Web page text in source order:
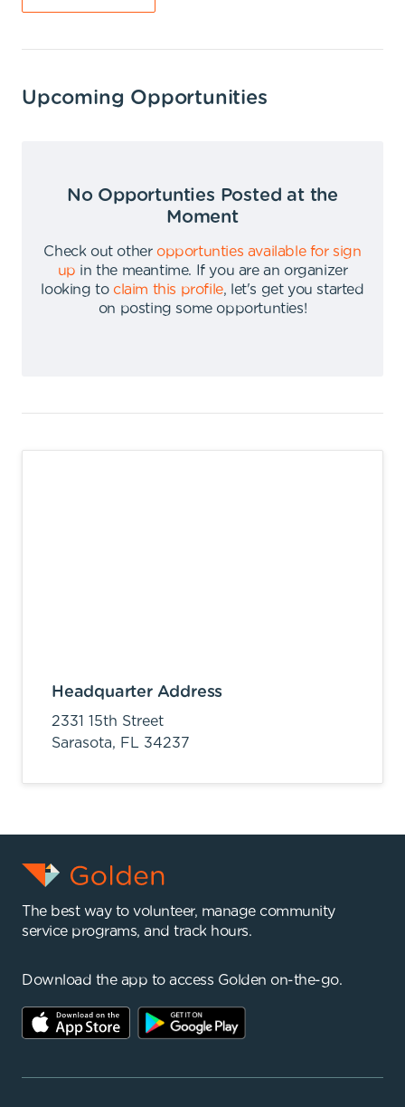
Upcoming Opportunities
No Opportunties Posted at the
Moment
Check out other opportunties available for sign
up in the meantime.
If you are an organizer
looking to claim this profile,
let's get you started
on posting some opportunties!
Headquarter Address
2331 15th Street
Sarasota, FL 34237
The best way to volunteer, manage community
service programs, and track hours.
Download the app to access Golden on-the-go.